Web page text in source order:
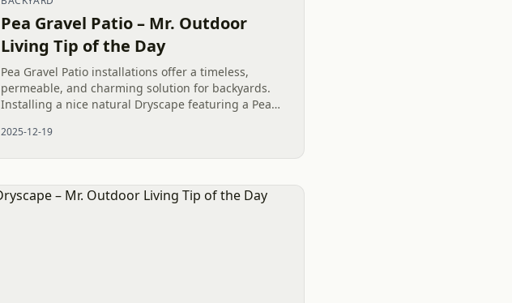
Pea Gravel Patio – Mr. Outdoor
Living Tip of the Day
Pea Gravel Patio installations offer a timeless,
permeable, and charming solution for backyards.
Installing a nice natural Dryscape featuring a Pea
Outdoor Living space...
2025-12-19